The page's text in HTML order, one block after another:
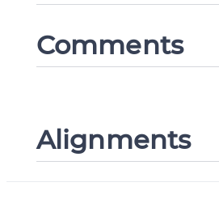
Comments
Alignments